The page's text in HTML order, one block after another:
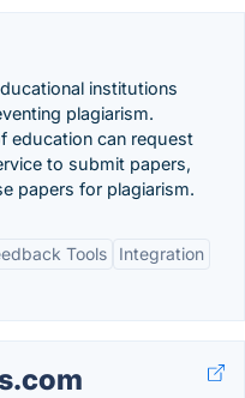
institutions
plagiarism.
education can request
to submit papers,
papers for plagiarism.
Tools
Integration